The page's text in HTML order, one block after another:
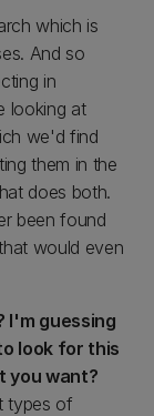
which is
And so
in
looking at
we'd find
them in the
does both.
been found
would even
I'm guessing
look for this
you want?
types of